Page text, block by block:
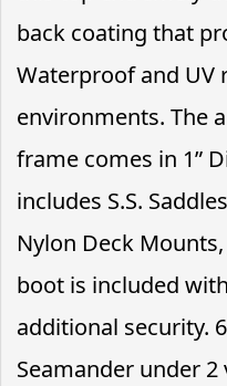
back coating that
Waterproof and UV
environments. The
frame comes in 1”
includes S.S.
Nylon Deck
boot is included
additional security.
Seamander under